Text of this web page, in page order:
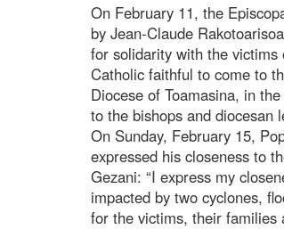
On February 11, the
by Jean-Claude
for solidarity with the
Catholic faithful to come to
Diocese of Toamasina, in
to the bishops and diocesan
On Sunday, February 15,
expressed his closeness to
Gezani: “I express my
impacted by two cyclones,
for the victims, their families